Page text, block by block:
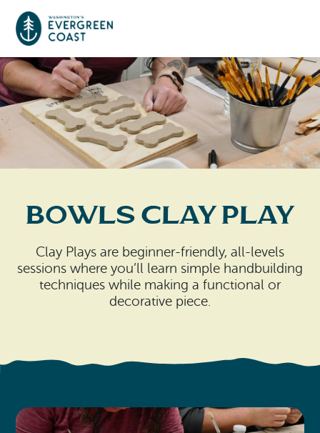
Event Calendar
Things To Do
Culture & Leisure
Long Beach
Raymond
Tokeland
Ocean Park
Places To Stay
Hotels, Motels, Cottages & B&Bs
RV Parks & Camping
Plan Your Trip
Travel Inspiration
Beach Safety & Driving
Bowls Clay Play
Clay Plays are beginner-friendly, all-levels
sessions where you’ll learn simple handbuilding
techniques while making a functional or
decorative piece.